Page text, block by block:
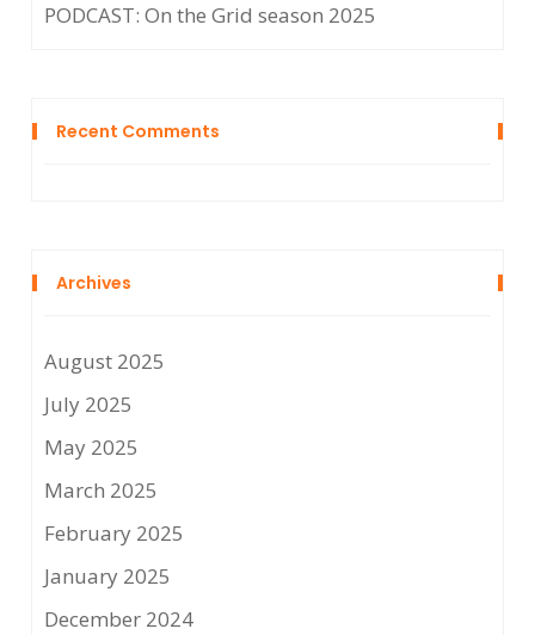
PODCAST: On the Grid season 2025
Recent Comments
Archives
August 2025
July 2025
May 2025
March 2025
February 2025
January 2025
December 2024